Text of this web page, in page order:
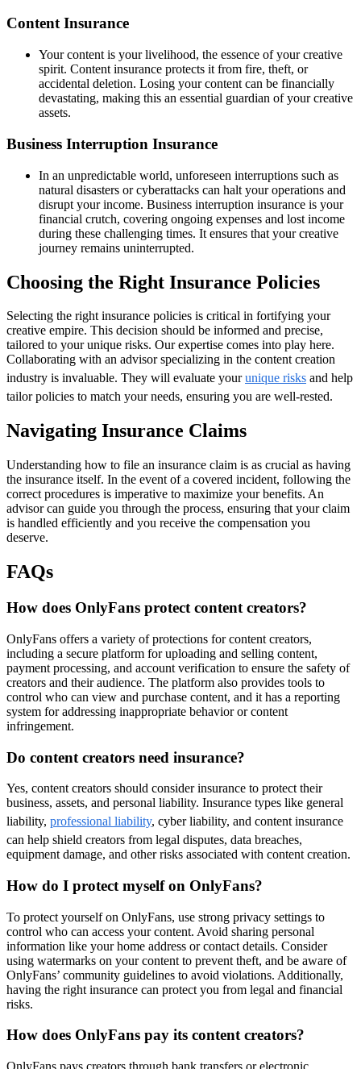
Content Insurance
Your content is your livelihood, the essence of your creative
spirit. Content insurance protects it from fire, theft, or
accidental deletion. Losing your content can be financially
devastating, making this an essential guardian of your creative
assets.
Business Interruption Insurance
In an unpredictable world, unforeseen interruptions such as
natural disasters or cyberattacks can halt your operations and
disrupt your income. Business interruption insurance is your
financial crutch, covering ongoing expenses and lost income
during these challenging times. It ensures that your creative
journey remains uninterrupted.
Choosing the Right Insurance Policies
Selecting the right insurance policies is critical in fortifying your
creative empire. This decision should be informed and precise,
tailored to your unique risks. Our expertise comes into play here.
Collaborating with an advisor specializing in the content creation
industry is invaluable. They will evaluate yourunique risks and help
tailor policies to match your needs, ensuring you are well-rested.
Navigating Insurance Claims
Understanding how to file an insurance claim is as crucial as having
the insurance itself. In the event of a covered incident, following the
correct procedures is imperative to maximize your benefits. An
advisor can guide you through the process, ensuring that your claim
is handled efficiently and you receive the compensation you
deserve.
FAQs
How does OnlyFans protect content creators?
OnlyFans offers a variety of protections for content creators,
including a secure platform for uploading and selling content,
payment processing, and account verification to ensure the safety of
creators and their audience. The platform also provides tools to
control who can view and purchase content, and it has a reporting
system for addressing inappropriate behavior or content
infringement.
Do content creators need insurance?
Yes, content creators should consider insurance to protect their
business, assets, and personal liability. Insurance types like general
liability, professional liability, cyber liability, and content insurance
can help shield creators from legal disputes, data breaches,
equipment damage, and other risks associated with content creation.
How do I protect myself on OnlyFans?
To protect yourself on OnlyFans, use strong privacy settings to
control who can access your content. Avoid sharing personal
information like your home address or contact details. Consider
using watermarks on your content to prevent theft, and be aware of
OnlyFans’ community guidelines to avoid violations. Additionally,
having the right insurance can protect you from legal and financial
risks.
How does OnlyFans pay its content creators?
OnlyFans pays creators through bank transfers or electronic